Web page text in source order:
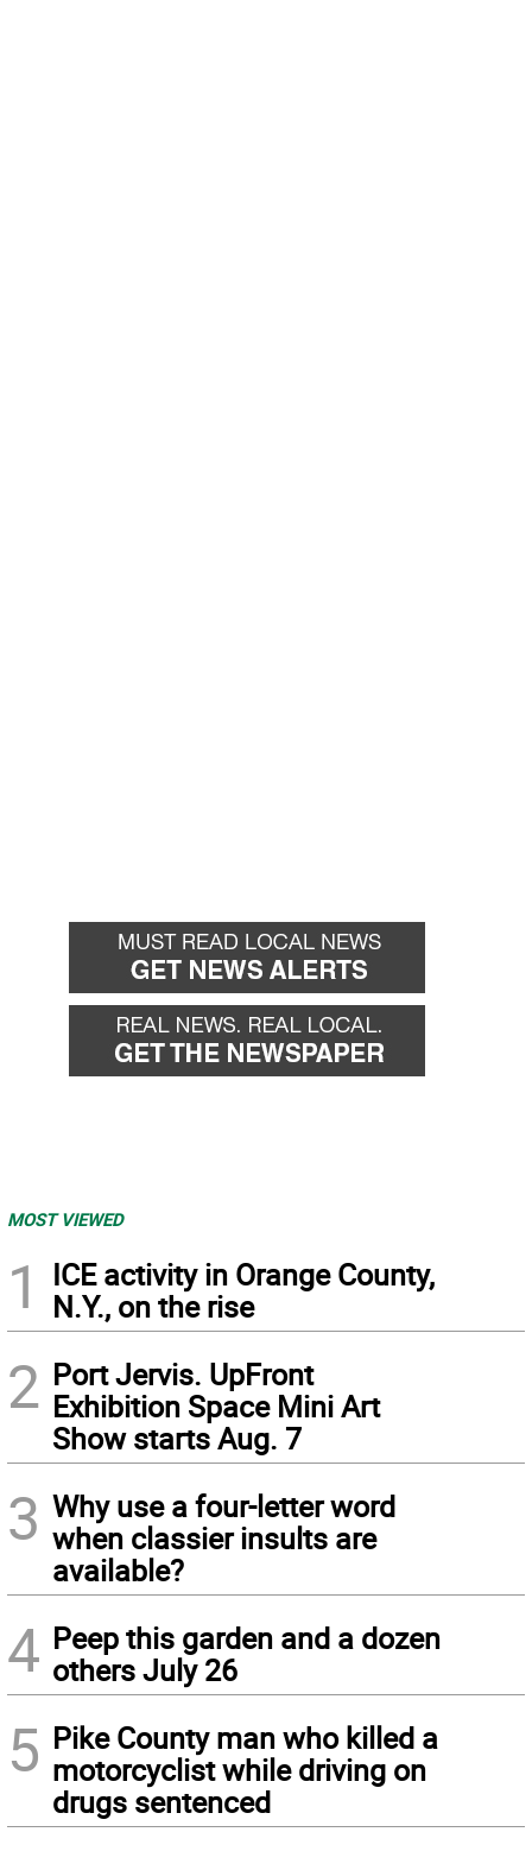
MOST VIEWED
1
ICE activity in Orange County,
N.Y., on the rise
2 Port Jervis. UpFront
Exhibition Space Mini Art
Show starts Aug. 7
3 Why use a four-letter word
when classier insults are
available?
4 Peep this garden and a dozen
others July 26
5 Pike County man who killed a
motorcyclist while driving on
drugs sentenced